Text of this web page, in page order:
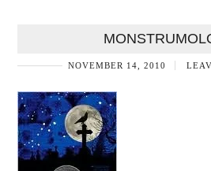
NOVEMBER 14, 2010